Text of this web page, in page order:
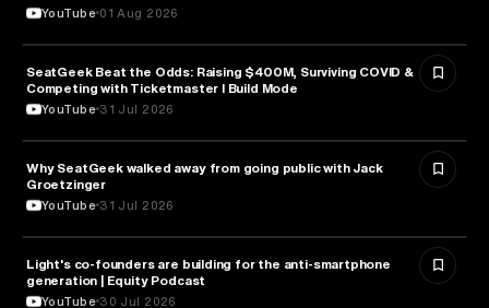
YouTube 01 Aug 2026
BUSINESS
SeatGeek Beat the Odds: Raising $400M, Surviving COVID &
Competing with Ticketmaster l Build Mode
YouTube 31 Jul 2026
BUSINESS
Why SeatGeek walked away from going public with Jack
Groetzinger
YouTube 31 Jul 2026
TECHNOLOGY
Light's co-founders are building for the anti-smartphone
generation | Equity Podcast
YouTube 30 Jul 2026